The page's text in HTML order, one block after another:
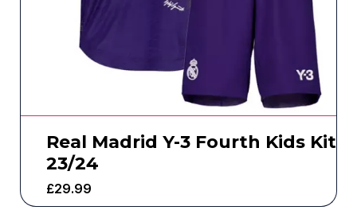
Real Madrid Y-3 Fourth Kids Kit
23/24
£29.99